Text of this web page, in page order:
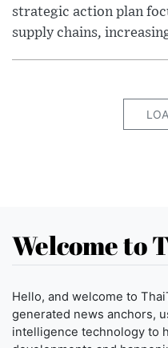
strategic action plan
supply chains,
Welcome to
Hello, and welcome to
generated news anchors,
intelligence technology to